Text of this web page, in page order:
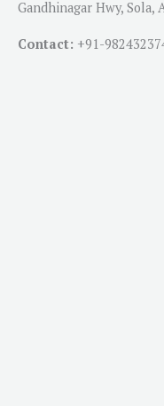
Gandhinagar Hwy, Sola,
Contact: +91-